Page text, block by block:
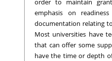
order to maintain
emphasis on
documentation relating
Most universities have
that can offer some
have the time or depth